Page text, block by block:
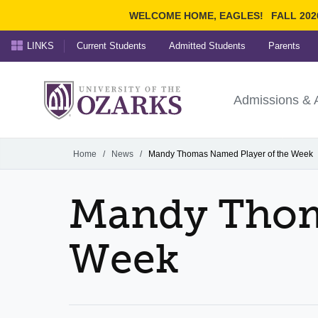
WELCOME HOME, EAGLES! FALL
Ozarks
University ofAdmissions &
LINKS Current Students Admitted Students Parents
Home / News / Mandy Thomas Named Player of the Week
Mandy
Week